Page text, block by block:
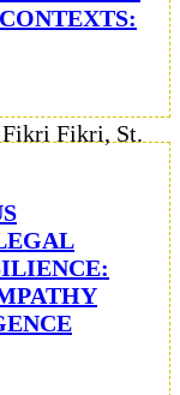
Fikri Fikri, St.